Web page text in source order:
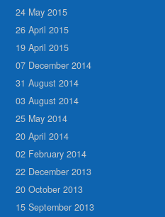
24 May 2015
26 April 2015
19 April 2015
07 December 2014
31 August 2014
03 August 2014
25 May 2014
20 April 2014
02 February 2014
22 December 2013
20 October 2013
15 September 2013